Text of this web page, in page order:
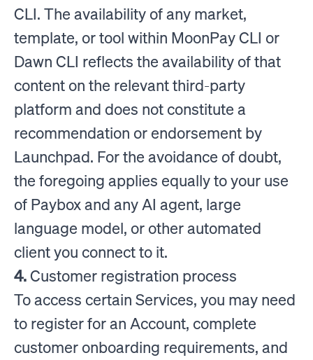
CLI. The availability of any market,
template, or tool within MoonPay CLI or
Dawn CLI reflects the availability of that
content on the relevant third-party
platform and does not constitute a
recommendation or endorsement by
Launchpad. For the avoidance of doubt,
the foregoing applies equally to your use
of Paybox and any AI agent, large
language model, or other automated
client you connect to it.
4.Customer registration process
To access certain Services, you may need
to register for an Account, complete
customer onboarding requirements, and